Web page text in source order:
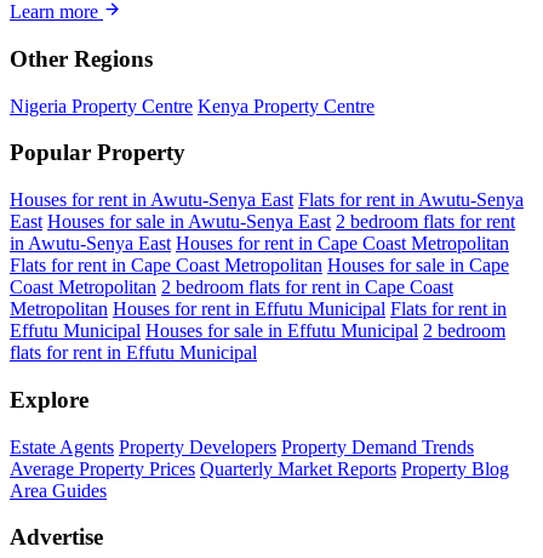
Learn more
Other Regions
Nigeria Property Centre Kenya Property Centre
Popular Property
Houses for rent in Awutu-Senya East Flats for rent in Awutu-Senya
East Houses for sale in Awutu-Senya East 2 bedroom flats for rent
in Awutu-Senya East Houses for rent in Cape Coast Metropolitan
Flats for rent in Cape Coast Metropolitan Houses for sale in Cape
Coast Metropolitan 2 bedroom flats for rent in Cape Coast
Metropolitan Houses for rent in Effutu Municipal Flats for rent in
Effutu Municipal Houses for sale in Effutu Municipal 2 bedroom
flats for rent in Effutu Municipal
Explore
Estate Agents Property Developers Property Demand Trends
Average Property Prices Quarterly Market Reports Property Blog
Area Guides
Advertise